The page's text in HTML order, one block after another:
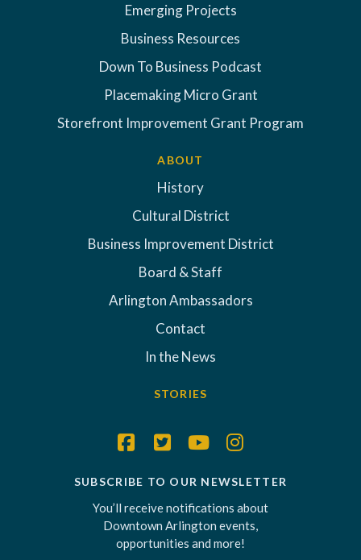
Emerging Projects
Business Resources
Down To Business Podcast
Placemaking Micro Grant
Storefront Improvement Grant Program
ABOUT
History
Cultural District
Business Improvement District
Board & Staff
Arlington Ambassadors
Contact
In the News
STORIES
SUBSCRIBE TO OUR NEWSLETTER
You’ll receive notifications about
Downtown Arlington events,
opportunities and more!